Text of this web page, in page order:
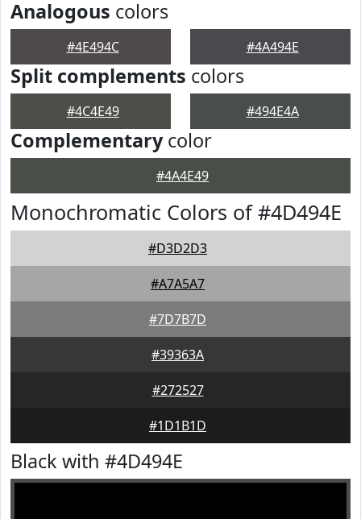
Analogous colors
#4E494C #4A494E
Split complements colors
#4C4E49 #494E4A
Complementarycolor
#4A4E49
Monochromatic Colors of #4D494E
#D3D2D3
#A7A5A7
#7D7B7D
#39363A
#272527
#1D1B1D
Black with #4D494E